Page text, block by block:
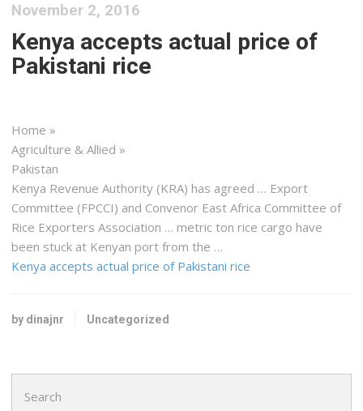
November 2, 2016
Kenya accepts actual price of
Pakistani rice
Home »
Agriculture & Allied »
Pakistan
Kenya Revenue Authority (KRA) has agreed … Export
Committee (FPCCI) and Convenor East Africa Committee of
Rice Exporters Association … metric ton rice cargo have
been stuck at Kenyan port from the …
Kenya accepts actual price of Pakistani rice
by dinajnr Uncategorized
for: